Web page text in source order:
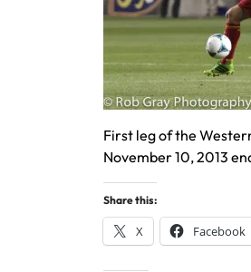
First leg of the
November 10, 2013
Share this:
X Facebook